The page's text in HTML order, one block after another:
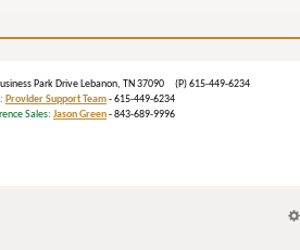
Park Drive Lebanon, TN 37090 (P) 615-449-6234
Provider Support Team- 615-449-6234
Sales: Jason Green- 843-689-9996